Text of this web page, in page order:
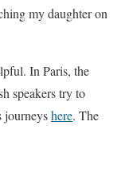
my daughter on
In Paris, the
speakers try to
journeyshere. The